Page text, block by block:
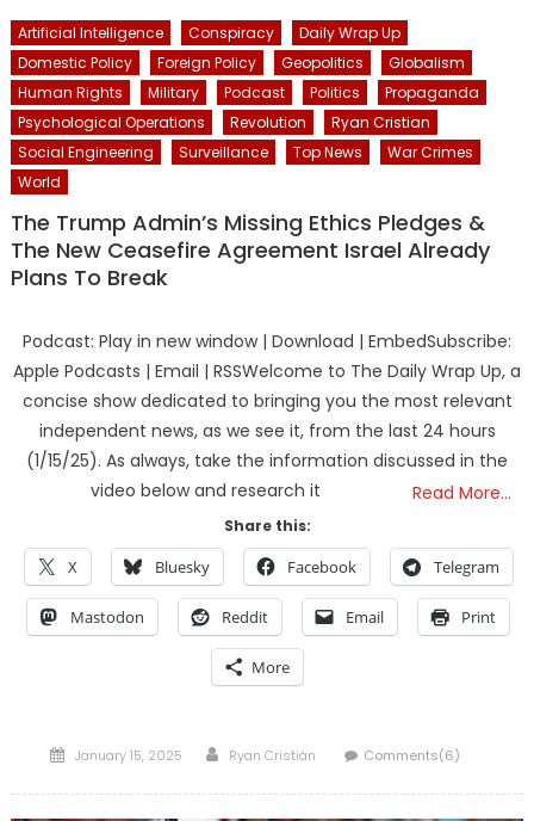
Artificial Intelligence Conspiracy
Daily Wrap Up
Domestic Policy
Foreign Policy Geopolitics
Globalism
Human Rights
Military Podcast Politics
Propaganda
Psychological Operations
Revolution
Ryan Cristian
Social Engineering
Surveillance Top News
War Crimes
World
The Trump Admin’s Missing Ethics Pledges &
The New Ceasefire Agreement Israel Already
Plans To Break
Podcast: Play in new window | Download | EmbedSubscribe:
Apple Podcasts | Email | RSSWelcome to The Daily Wrap Up, a
concise show dedicated to bringing you the most relevant
independent news, as we see it, from the last 24 hours
(1/15/25). As always, take the information discussed in the
video below and research it
Read More…
Share this:
X Bluesky Facebook Telegram
Mastodon Reddit Email Print
More
Posted
January 15, 2025 Author
Ryan Cristián Comments(6)